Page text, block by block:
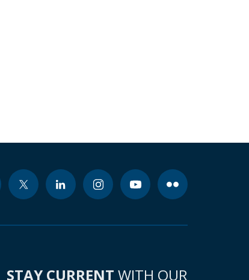
STAY CURRENT WITH OUR